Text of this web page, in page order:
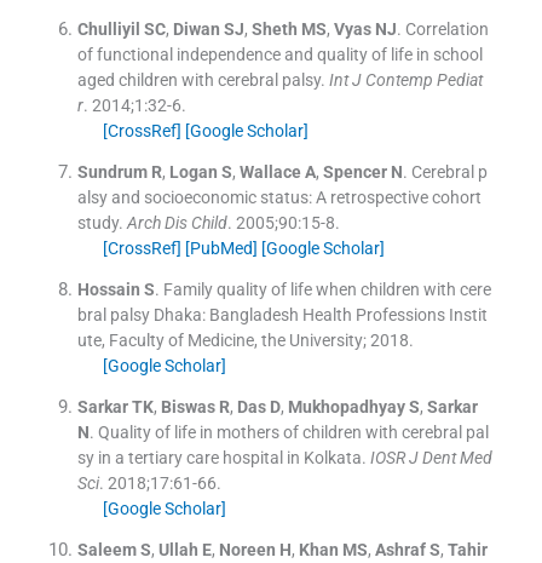
Chulliyil SC, Diwan SJ, Sheth MS, Vyas NJ. Correlation
of functional independence and quality of life in school
aged children with cerebral palsy. Int J Contemp Pediat
r. 2014;1 :32-6.
[CrossRef] [Google Scholar]
Sundrum R, Logan S, Wallace A, Spencer N. Cerebral p
alsy and socioeconomic status: A retrospective cohort
study. Arch Dis Child. 2005;90:15-8.
[CrossRef] [PubMed] [Google Scholar]
Hossain S. Family quality of life when children with cere
bral palsyDhaka: Bangladesh Health Professions Instit
ute, Faculty of Medicine, the University;2018.
[Google Scholar]
Sarkar TK, Biswas R, Das D, Mukhopadhyay S, Sarkar
N. Quality of life in mothers of children with cerebral pal
sy in a tertiary care hospital in Kolkata. IOSR J Dent Med
Sci. 2018;17:61-66.
[Google Scholar]
Saleem S, Ullah E, Noreen H, Khan MS, Ashraf S, Tahir